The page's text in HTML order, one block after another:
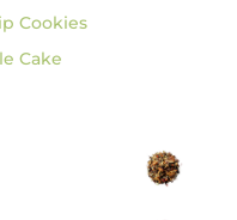
Cookies
Cake